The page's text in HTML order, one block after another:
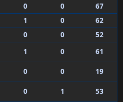
0 0
67
1 0
62
0 0
52
1 0
61
0 0
19
0 1
53